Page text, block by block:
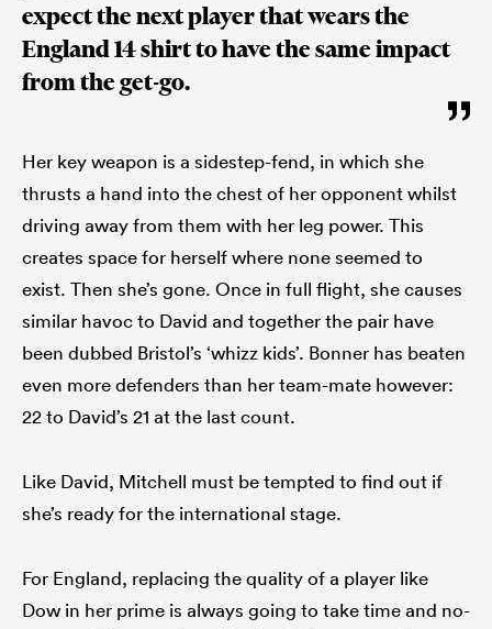
expect the next player that wears the
England 14 shirt to have the same impact
from the get-go.
Her key weapon is a sidestep-fend, in which she
thrusts a hand into the chest of her opponent whilst
driving away from them with her leg power. This
creates space for herself where none seemed to
exist. Then she’s gone. Once in full flight, she causes
similar havoc to David and together the pair have
been dubbed Bristol’s ‘whizz kids’. Bonner has beaten
even more defenders than her team-mate however:
22 to David’s 21 at the last count.
Like David, Mitchell must be tempted to find out if
she’s ready for the international stage.
For England, replacing the quality of a player like
Dow in her prime is always going to take time and no-